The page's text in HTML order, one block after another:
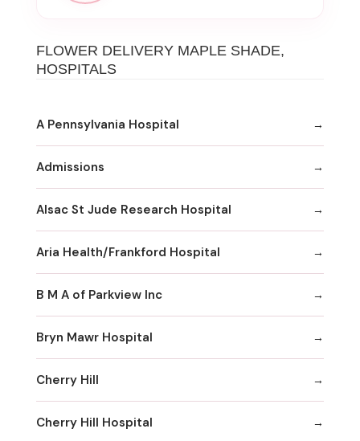
FLOWER DELIVERY MAPLE SHADE,
HOSPITALS
A Pennsylvania Hospital
Admissions
Alsac St Jude Research Hospital
Aria Health/Frankford Hospital
B M A of Parkview Inc
Bryn Mawr Hospital
Cherry Hill
Cherry Hill Hospital